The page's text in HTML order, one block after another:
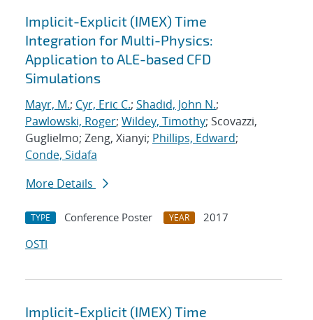
Implicit-Explicit (IMEX) Time
Integration for Multi-Physics:
Application to ALE-based CFD
Simulations
Mayr, M.; Cyr, Eric C.; Shadid, John N.;
Pawlowski, Roger; Wildey, Timothy; Scovazzi,
Guglielmo; Zeng, Xianyi; Phillips, Edward;
Conde, Sidafa
More Details
TYPE Conference Poster YEAR
2017
OSTI
Implicit-Explicit (IMEX) Time